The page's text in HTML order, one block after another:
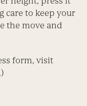
care to keep your
the move and
form, visit